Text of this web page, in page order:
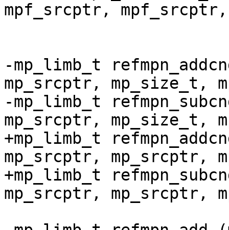
mpf_srcptr,
-mp_limb_t
mp_srcptr, mp_size_t,
-mp_limb_t
mp_srcptr, mp_size_t,
+mp_limb_t
mp_srcptr, mp_srcptr,
+mp_limb_t
mp_srcptr, mp_srcptr,